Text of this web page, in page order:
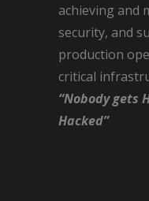
achieving and
security, and
production
critical
“Nobody gets
Hacked”